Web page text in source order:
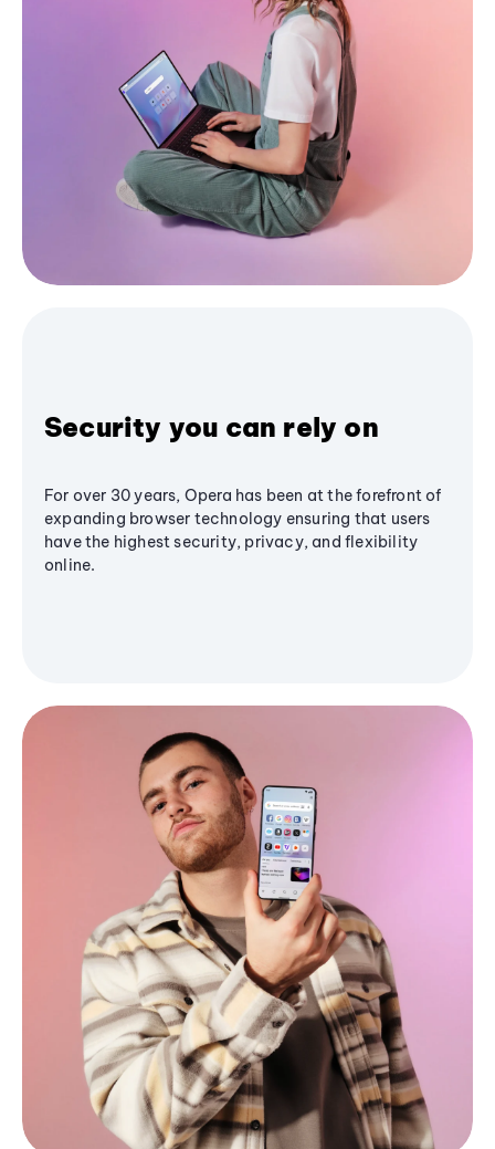
Security you can rely on
For over 30 years, Opera has been at the forefront of
expanding browser technology ensuring that users
have the highest security, privacy, and flexibility
online.